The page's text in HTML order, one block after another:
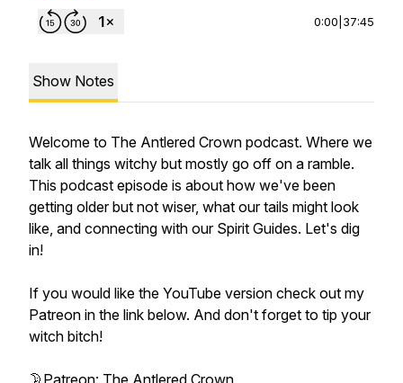
0:00 37:45
Show Notes
Welcome to The Antlered Crown podcast. Where we
talk all things witchy but mostly go off on a ramble.
This podcast episode is about how we've been
getting older but not wiser, what our tails might look
like, and connecting with our Spirit Guides. Let's dig
in!
If you would like the YouTube version check out my
Patreon in the link below. And don't forget to tip your
witch bitch!
🌛Patreon: The Antlered Crown